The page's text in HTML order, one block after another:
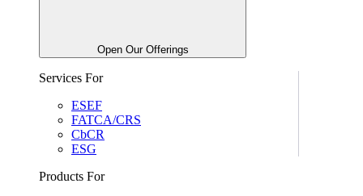
Open Our Offerings
Services For
ESEF
FATCA/CRS
CbCR
ESG
Products For